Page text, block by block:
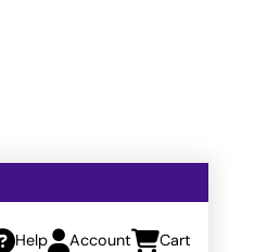
Help Account Cart